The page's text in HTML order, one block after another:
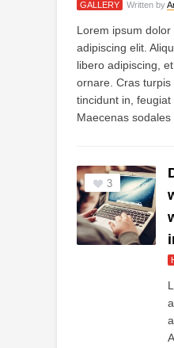
GALLERY Written by
Lorem ipsum
adipiscing elit.
libero adipiscing,
ornare. Cras
tincidunt in, feugiat
Maecenas sodales ..
3